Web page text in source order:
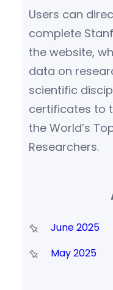
Users can
complete
the website,
data on
scientific
certificates to
the World’s
Researchers.
June 2025
May 2025